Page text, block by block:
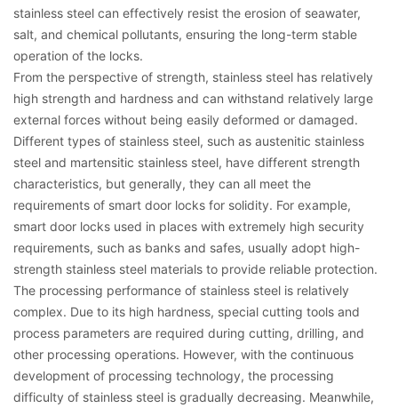
stainless steel can effectively resist the erosion of seawater,
salt, and chemical pollutants, ensuring the long-term stable
operation of the locks.
From the perspective of strength, stainless steel has relatively
high strength and hardness and can withstand relatively large
external forces without being easily deformed or damaged.
Different types of stainless steel, such as austenitic stainless
steel and martensitic stainless steel, have different strength
characteristics, but generally, they can all meet the
requirements of smart door locks for solidity. For example,
smart door locks used in places with extremely high security
requirements, such as banks and safes, usually adopt high-
strength stainless steel materials to provide reliable protection.
The processing performance of stainless steel is relatively
complex. Due to its high hardness, special cutting tools and
process parameters are required during cutting, drilling, and
other processing operations. However, with the continuous
development of processing technology, the processing
difficulty of stainless steel is gradually decreasing. Meanwhile,